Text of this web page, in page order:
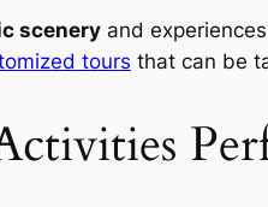
scenery and
tours that can be